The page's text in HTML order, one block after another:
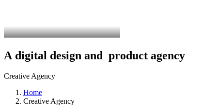
A digital design and product agency
Creative Agency
Home
Creative Agency